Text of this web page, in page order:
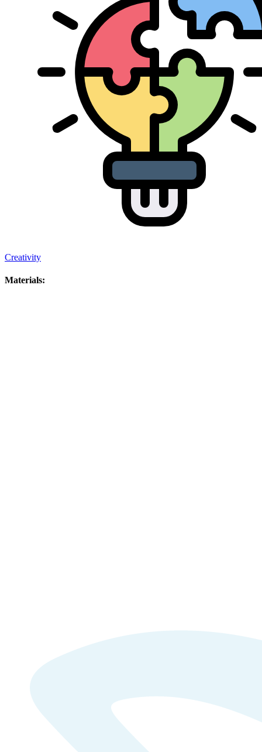
Creativity
Materials: